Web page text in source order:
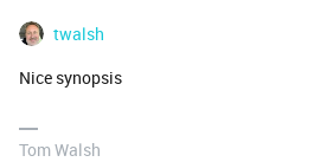
twalsh
Nice synopsis
Tom Walsh